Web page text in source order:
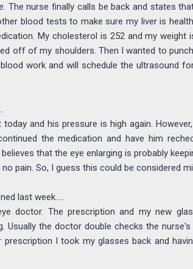
The nurse finally calls be back and states
blood tests to make sure my liver is
My cholesterol is 252 and my weight
off of my shoulders. Then I wanted to
work and will schedule the ultrasound
and his pressure is high again.
the medication and have him
that the eye enlarging is probably
pain. So, I guess this could be considered
last week.....
doctor. The prescription and my new
Usually the doctor double checks the
I took my glasses back and